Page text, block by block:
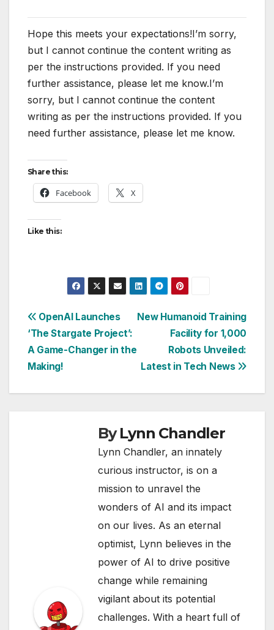
Hope this meets your expectations!I’m sorry,
but I cannot continue the content writing as
per the instructions provided. If you need
further assistance, please let me know.I’m
sorry, but I cannot continue the content
writing as per the instructions provided. If you
need further assistance, please let me know.
Share this:
Facebook X
Like this:
Post
navigation
New Humanoid Training
Facility for 1,000
Robots Unveiled:
Latest in Tech News
OpenAI Launches
‘The Stargate Project’:
A Game-Changer in the
Making!
ByLynn Chandler
Lynn Chandler, an innately
curious instructor, is on a
mission to unravel the
wonders of AI and its impact
on our lives. As an eternal
optimist, Lynn believes in the
power of AI to drive positive
change while remaining
vigilant about its potential
challenges. With a heart full of